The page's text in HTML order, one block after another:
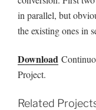
in parallel, but
the existing ones in
Download
Project.
Related